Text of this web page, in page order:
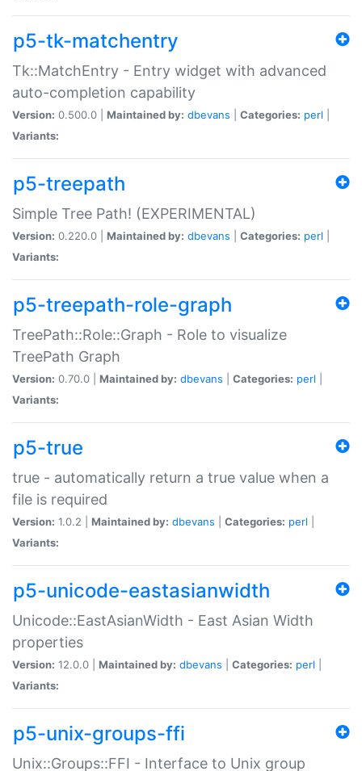
p5-tk-matchentry
Tk::MatchEntry - Entry widget with advanced
auto-completion capability
Version: 0.500.0 | Maintained by: dbevans Categories: perl
Variants:
p5-treepath
Simple Tree Path! (EXPERIMENTAL)
Version: 0.220.0 | Maintained by: dbevans Categories: perl
Variants:
p5-treepath-role-graph
TreePath::Role::Graph - Role to visualize
TreePath Graph
Version: 0.70.0 | Maintained by: dbevans Categories: perl
Variants:
p5-true
true - automatically return a true value when a
file is required
Version: 1.0.2 | Maintained by: dbevans Categories: perl
Variants:
p5-unicode-eastasianwidth
Unicode::EastAsianWidth - East Asian Width
properties
Version: 12.0.0 | Maintained by: dbevans Categories: perl
Variants:
p5-unix-groups-ffi
Unix::Groups::FFI - Interface to Unix group